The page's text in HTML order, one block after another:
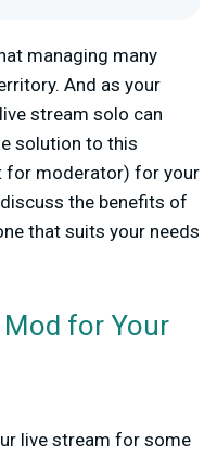
managing many
And as your
stream solo can
solution to this
for moderator) for your
the benefits of
that suits your needs
for Your
live stream for some